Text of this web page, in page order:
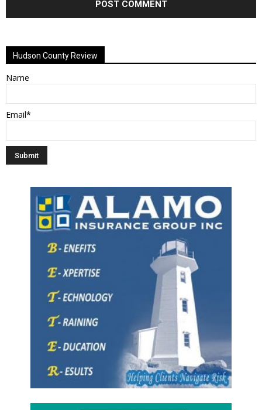
Hudson County Review
Name
Email*